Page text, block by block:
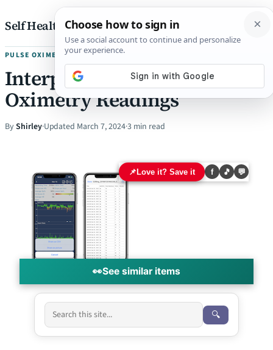
Skip to content
Self Health Pharmacist
PULSE OXIMETRY
Interpreting Overnight
Oximetry Readings
ByShirley·Updated March 7, 2024·3 min read
👀See similar items
📌Love it? Save it f 🎵 💬
🔍